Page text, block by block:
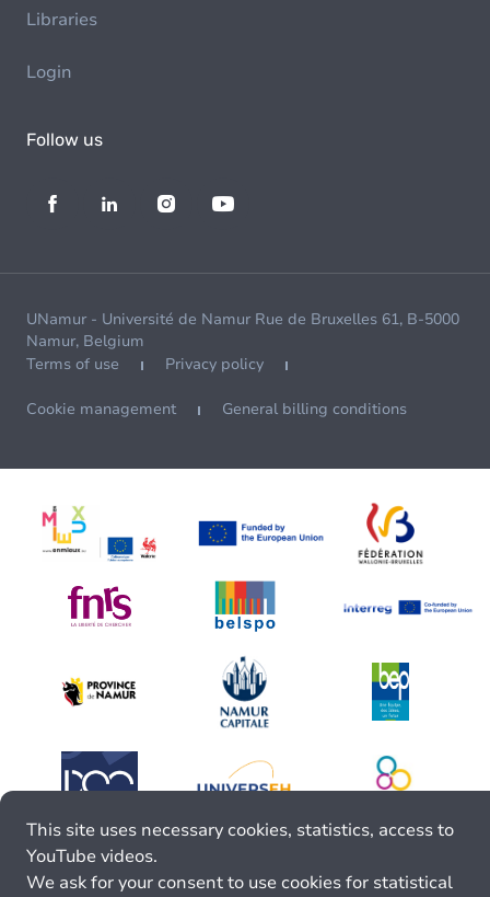
Libraries
Login
Follow us
UNamur - Université de Namur Rue de Bruxelles 61, B-5000
Namur, Belgium
Terms of use
Privacy policy
Cookie management General billing conditions
This site uses necessary cookies, statistics, access to
YouTube videos.
We ask for your consent to use cookies for statistical